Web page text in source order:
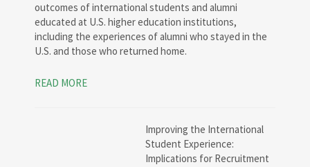
outcomes of international students and alumni
educated at U.S. higher education institutions,
including the experiences of alumni who stayed in the
U.S. and those who returned home.
READ MORE
Improving the International
Student Experience:
Implications for Recruitment